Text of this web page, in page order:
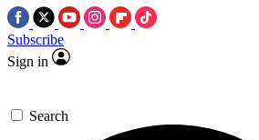
Subscribe
Sign in
Search